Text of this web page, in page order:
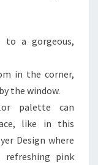
a gorgeous,
in the corner,
the window.
palette can
like in this
Design where
pink